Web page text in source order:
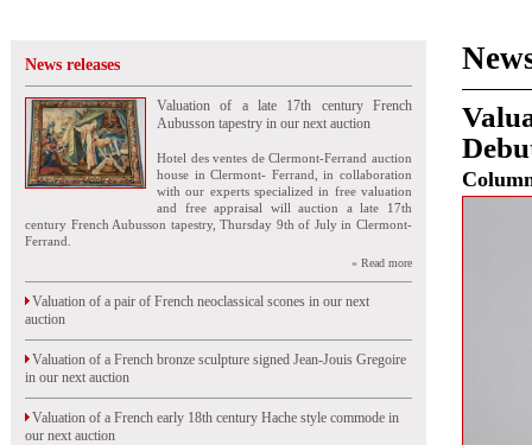
News releases
Valuation of a late 17th century French
Aubusson tapestry in our next auction
Hotel des ventes de Clermont-Ferrand auction
house in Clermont- Ferrand, in collaboration
with our experts specialized in free valuation
and free appraisal will auction a late 17th
century French Aubusson tapestry, Thursday 9th of July in Clermont-
Ferrand.
» Read more
Valuation of a pair of French neoclassical scones in our next
auction
Valuation of a French bronze sculpture signed Jean-Jouis Gregoire
in our next auction
Valuation of a French early 18th century Hache style commode in
our next auction